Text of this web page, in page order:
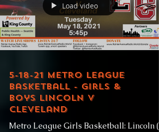
Load video
5-18-21 Metro League
Basketball - Girls &
Boys Lincoln v
Cleveland
Metro League Girls Basketball: Lincoln